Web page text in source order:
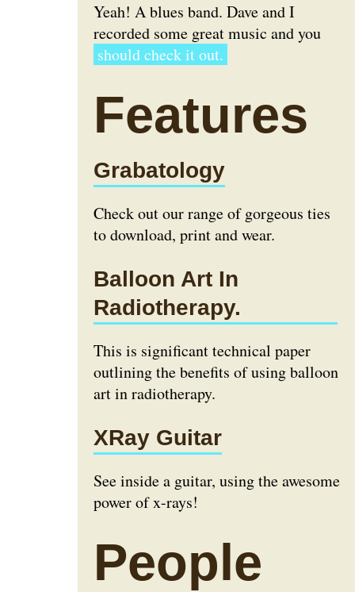
Yeah! A blues band. Dave and I
recorded some great music and you
should check it out.
Features
Grabatology
Check out our range of gorgeous ties
to download, print and wear.
Balloon Art In
Radiotherapy.
This is significant technical paper
outlining the benefits of using balloon
art in radiotherapy.
XRay Guitar
See inside a guitar, using the awesome
power of x-rays!
People